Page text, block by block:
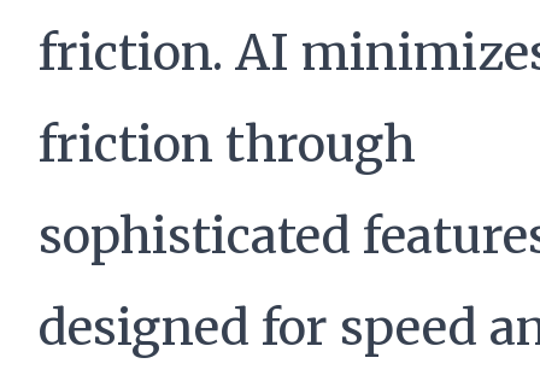
friction. AI
friction through
sophisticated
designed for speed